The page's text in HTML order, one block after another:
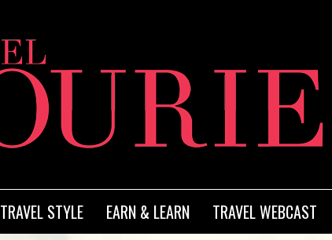
TRAVEL STYLE EARN & LEARN TRAVEL WEBCAST